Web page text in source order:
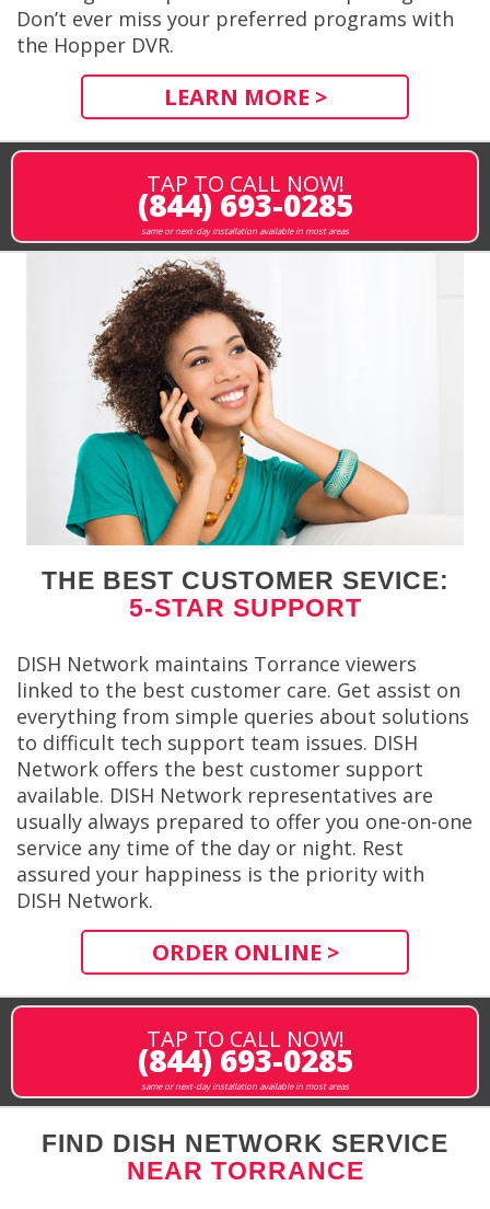
Don’t ever miss your preferred programs with
the Hopper DVR.
LEARN MORE >
TAP TO CALL NOW!
(844) 693-0285
same or next-day installation available in most areas
THE BEST CUSTOMER SEVICE:
5-STAR SUPPORT
DISH Network maintains Torrance viewers
linked to the best customer care. Get assist on
everything from simple queries about solutions
to difficult tech support team issues. DISH
Network offers the best customer support
available. DISH Network representatives are
usually always prepared to offer you one-on-one
service any time of the day or night. Rest
assured your happiness is the priority with
DISH Network.
ORDER ONLINE >
TAP TO CALL NOW!
(844) 693-0285
same or next-day installation available in most areas
FIND DISH NETWORK SERVICE
NEAR TORRANCE